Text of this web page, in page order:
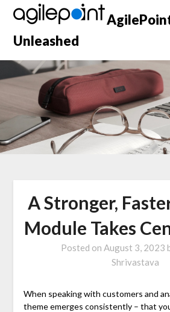
Skip
contentUnleashed
A Stronger,
Module Takes
Posted on August 3, 2023
Shrivastava
When speaking with customers and
theme emerges consistently – that